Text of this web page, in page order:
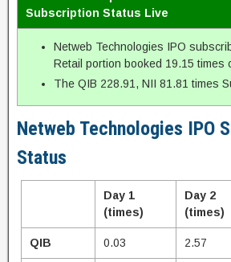
Subscription Status Live
Netweb Technologies IPO
Retail portion booked 19.15 times
The QIB 228.91, NII 81.81 times
Netweb Technologies IPO
Status
Day 1
(times)
Day 2
(times)
QIB 0.03 2.57